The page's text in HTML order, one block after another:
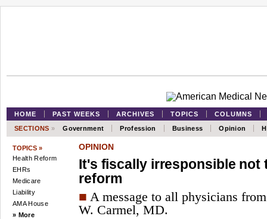
HOME PAST WEEKS ARCHIVES TOPICS
COLUMNS
SECTIONS » Government Profession Business Opinion
TOPICS »
Health Reform
EHRs
Medicare
Liability
AMA House
» More
OPINION
It's fiscally irresponsible not
reform
■ A message to all physicians
W. Carmel, MD.